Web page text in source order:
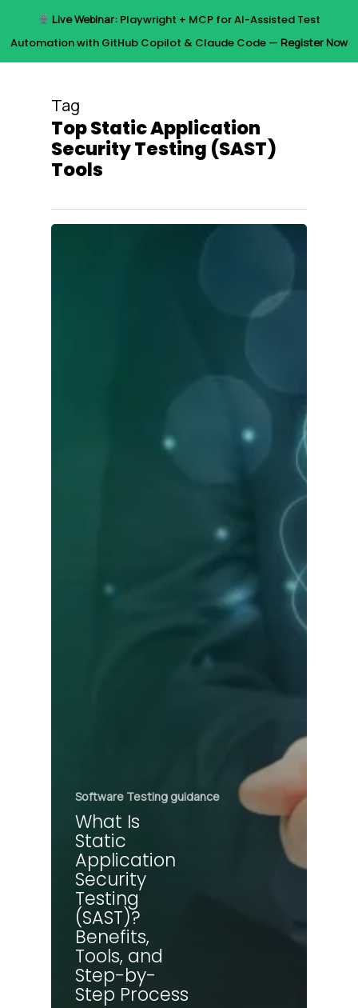
Live Webinar:Playwright + MCP for AI-Assisted Test
Automation with GitHub Copilot & Claude Code — Register Now
Menu
Tag
Top Static Application
Security Testing (SAST)
Tools
Software Testing guidance
What Is
Static
Application
Security
Testing
(SAST)?
Benefits,
Tools, and
Step-by-
Step Process